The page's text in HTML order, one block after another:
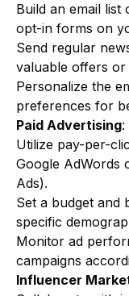
Build an email
opt-in forms on
Send regular
valuable offers or
Personalize the
preferences for
Paid Advertising:
Utilize pay-per-
Google AdWords
Ads).
Set a budget and
specific
Monitor ad
campaigns
Influencer